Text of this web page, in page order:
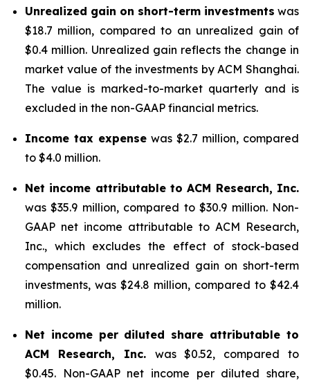
Unrealized gain on short-term investments was
$18.7 million, compared to an unrealized gain of
$0.4 million. Unrealized gain reflects the change in
market value of the investments by ACM Shanghai.
The value is marked-to-market quarterly and is
excluded in the non-GAAP financial metrics.
Income tax expense was $2.7 million, compared
to $4.0 million.
Net income attributable to ACM Research, Inc.
was $35.9 million, compared to $30.9 million. Non-
GAAP net income attributable to ACM Research,
Inc., which excludes the effect of stock-based
compensation and unrealized gain on short-term
investments, was $24.8 million, compared to $42.4
million.
Net income per diluted share attributable to
ACM Research, Inc. was $0.52, compared to
$0.45. Non-GAAP net income per diluted share,